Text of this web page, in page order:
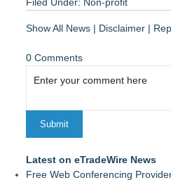
Show All News | Disclaimer |
0 Comments
Latest on eTradeWire News
Free Web Conferencing